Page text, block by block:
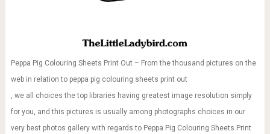
Peppa Pig Colouring Sheets Print Out – From the thousand pictures on the
web in relation to peppa pig colouring sheets print out
, we all choices the top libraries having greatest image resolution simply
for you, and this pictures is usually among photographs choices in our
very best photos gallery with regards to Peppa Pig Colouring Sheets Print